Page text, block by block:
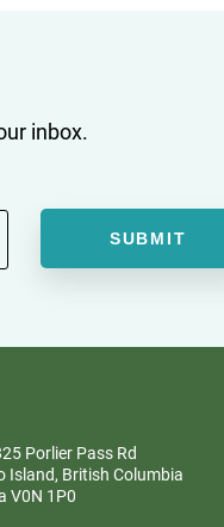
inbox.
Porlier Pass Rd
Island, British Columbia
V0N 1P0